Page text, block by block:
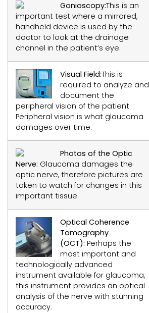
Gonioscopy:This is an
important test where a mirrored,
handheld device is used by the
doctor to look at the drainage
channel in the patient’s eye.
Visual Field:This is
required to analyze and
document the
peripheral vision of the patient.
Peripheral vision is what glaucoma
damages over time.
Photos of the Optic
Nerve: Glaucoma damages the
optic nerve, therefore pictures are
taken to watch for changes in this
important tissue.
Optical Coherence
Tomography
(OCT): Perhaps the
most important and
technologically advanced
instrument available for glaucoma,
this instrument provides an optical
analysis of the nerve with stunning
accuracy.